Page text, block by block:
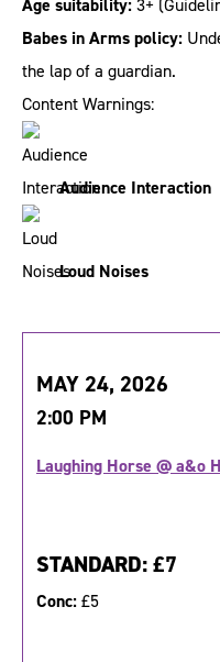
Age suitability:3+
Babes in Arms policy:
the lap of a guardian.
Content Warnings:
Audience Interaction
Loud Noises
MAY 24, 2026
2:00 PM
Laughing Horse @ a&o
STANDARD:£7
Conc:£5